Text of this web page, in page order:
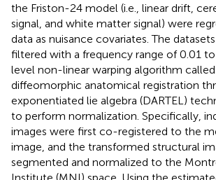
the Friston-24 model (i.e., linear drift,
signal, and white matter signal) were
data as nuisance covariates. The
filtered with a frequency range of 0.01
level non-linear warping algorithm
diffeomorphic anatomical registration
exponentiated lie algebra (DARTEL)
to perform normalization. Specifically,
images were first co-registered to the
image, and the transformed structural
segmented and normalized to the
Institute (MNI) space. Using the